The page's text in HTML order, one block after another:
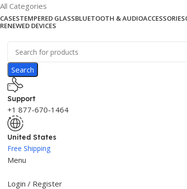
All Categories
CASESTEMPERED GLASSBLUETOOTH & AUDIOACCESSORIES
RENEWED DEVICES
Search
Support
+1 877-670-1464
United States
Free Shipping
Menu
Login / Register